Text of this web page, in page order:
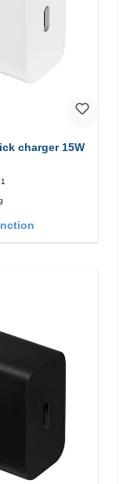
charger 15W